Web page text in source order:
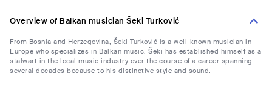
Overview of Balkan musician Šeki Turković
From Bosnia and Herzegovina, Šeki Turković is a well-known musician in
Europe who specializes in Balkan music. Šeki has established himself as a
stalwart in the local music industry over the course of a career spanning
several decades because to his distinctive style and sound.